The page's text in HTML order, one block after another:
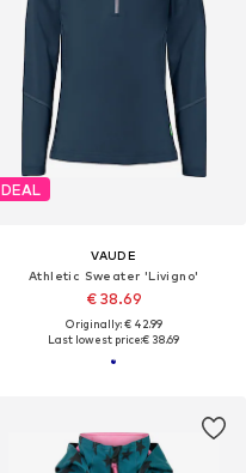
DEAL
VAUDE
Athletic Sweater 'Livigno'
€ 38.69
Originally: € 42.99
Last lowest price:€ 38.69